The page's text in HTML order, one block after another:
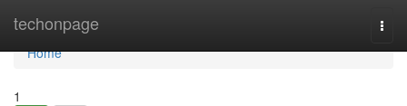
techonpage
Home
Home
1